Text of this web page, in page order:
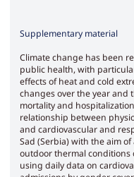
Supplementary material
Climate change has been
public health, with
effects of heat and cold
changes over the year and
mortality and
relationship between
and cardiovascular and
Sad (Serbia) with the aim
outdoor thermal conditions
using daily data on